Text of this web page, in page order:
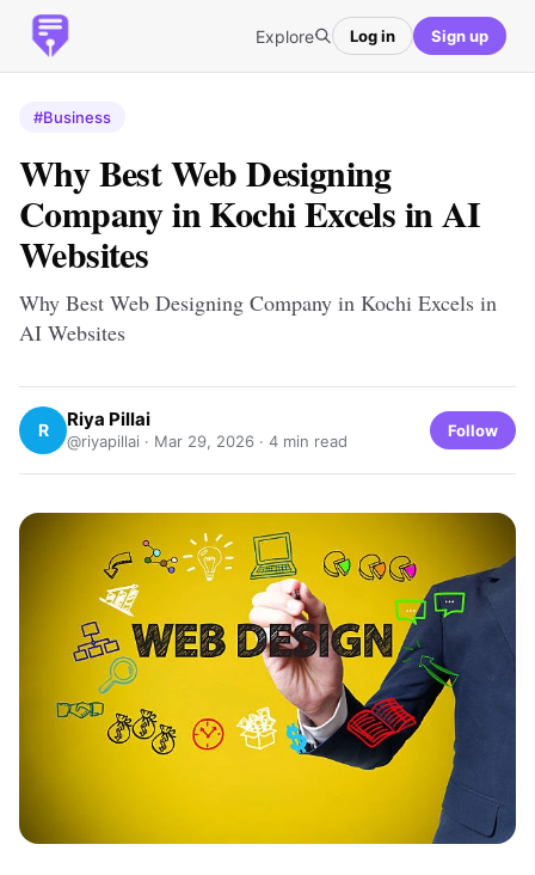
Explore Log in Sign up
#Business
Why Best Web Designing
Company in Kochi Excels in AI
Websites
Why Best Web Designing Company in Kochi Excels in
AI Websites
R Riya Pillai
@riyapillai · Mar 29, 2026 · 4 min read
Follow